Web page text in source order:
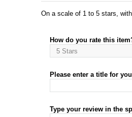
On a scale of 1 to 5 stars,
How do you rate this
Please enter a title for
Type your review in the